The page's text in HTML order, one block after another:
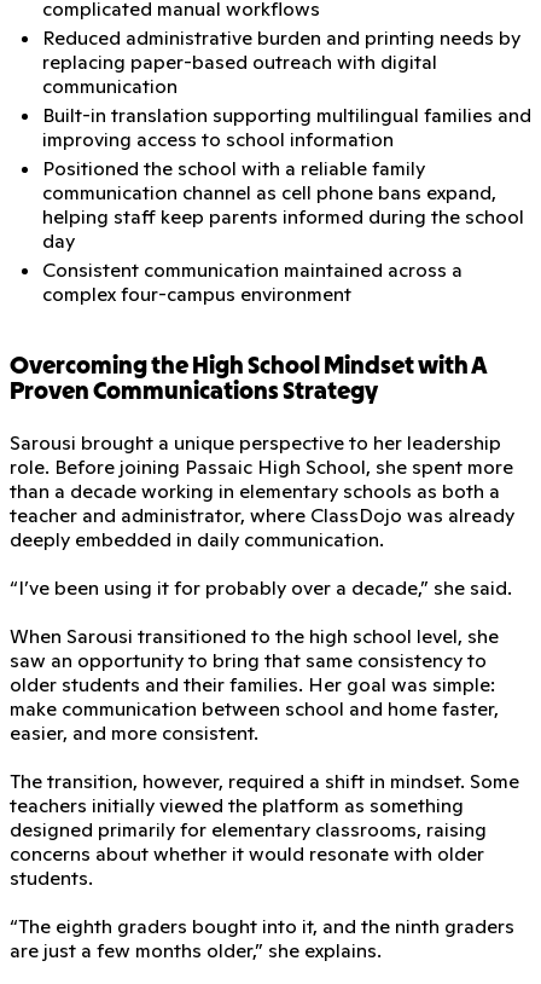
complicated manual workflows
Reduced administrative burden and printing needs by
replacing paper-based outreach with digital
communication
Built-in translation supporting multilingual families and
improving access to school information
Positioned the school with a reliable family
communication channel as cell phone bans expand,
helping staff keep parents informed during the school
day
Consistent communication maintained across a
complex four-campus environment
Overcoming the High School Mindset with A
Proven Communications Strategy
Sarousi brought a unique perspective to her leadership
role. Before joining Passaic High School, she spent more
than a decade working in elementary schools as both a
teacher and administrator, where ClassDojo was already
deeply embedded in daily communication.
“I’ve been using it for probably over a decade,” she said.
When Sarousi transitioned to the high school level, she
saw an opportunity to bring that same consistency to
older students and their families. Her goal was simple:
make communication between school and home faster,
easier, and more consistent.
The transition, however, required a shift in mindset. Some
teachers initially viewed the platform as something
designed primarily for elementary classrooms, raising
concerns about whether it would resonate with older
students.
“The eighth graders bought into it, and the ninth graders
are just a few months older,” she explains.